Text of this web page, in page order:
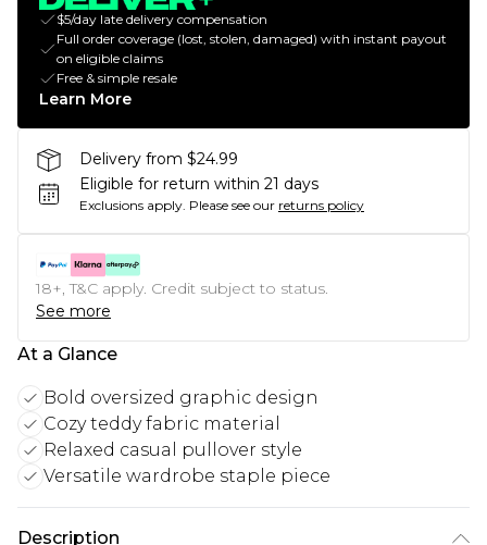
$5/day late delivery compensation
Full order coverage (lost, stolen, damaged) with instant payout
on eligible claims
Free & simple resale
Learn More
Delivery from $24.99
Eligible for return within 21 days
Exclusions apply. Please see our returns policy
18+, T&C apply. Credit subject to status.
See more
At a Glance
Bold oversized graphic design
Cozy teddy fabric material
Relaxed casual pullover style
Versatile wardrobe staple piece
Description